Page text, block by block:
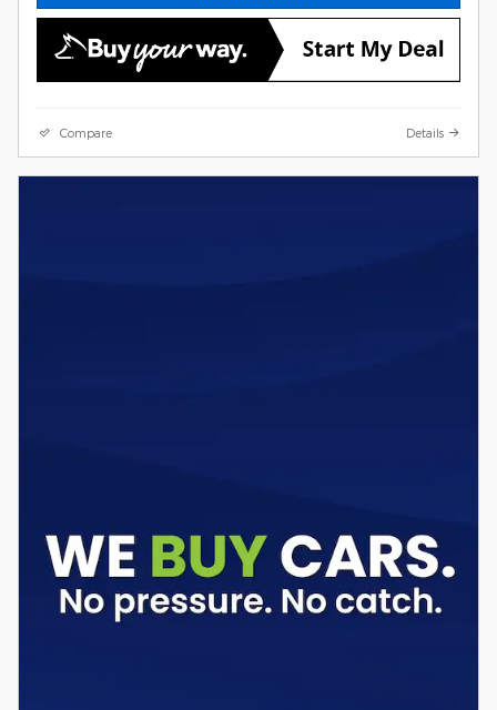
Compare Details